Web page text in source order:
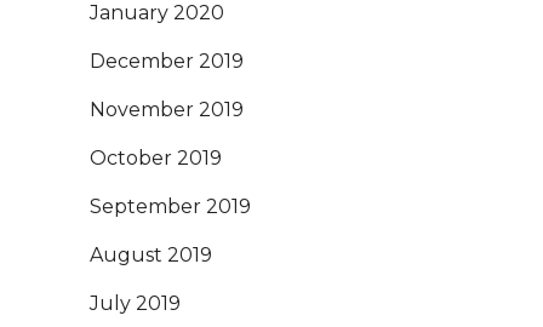
January 2020
December 2019
November 2019
October 2019
September 2019
August 2019
July 2019